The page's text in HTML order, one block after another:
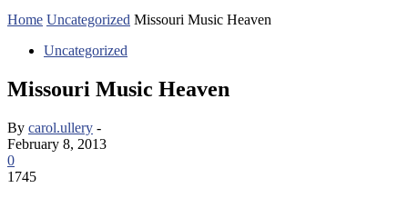
Home Uncategorized Missouri Music Heaven
Uncategorized
Missouri Music Heaven
By carol.ullery -
February 8, 2013
0
1745